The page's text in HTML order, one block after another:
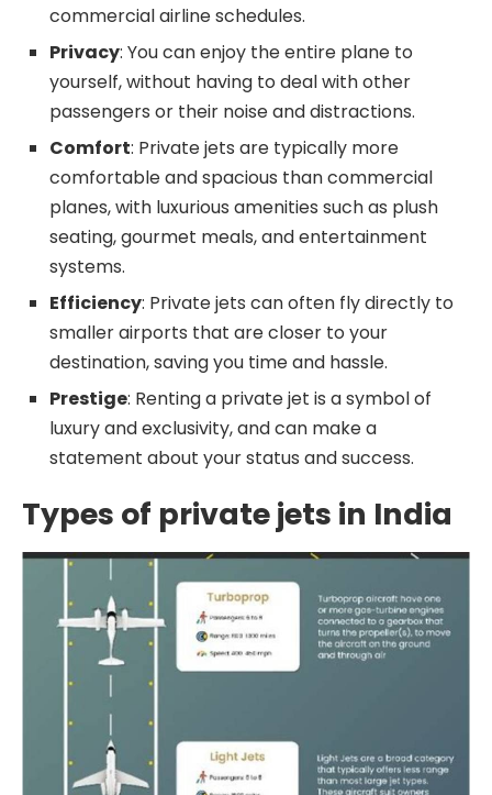
commercial airline schedules.
Privacy: You can enjoy the entire plane to
yourself, without having to deal with other
passengers or their noise and distractions.
Comfort: Private jets are typically more
comfortable and spacious than commercial
planes, with luxurious amenities such as plush
seating, gourmet meals, and entertainment
systems.
Efficiency: Private jets can often fly directly to
smaller airports that are closer to your
destination, saving you time and hassle.
Prestige: Renting a private jet is a symbol of
luxury and exclusivity, and can make a
statement about your status and success.
Types of private jets in India